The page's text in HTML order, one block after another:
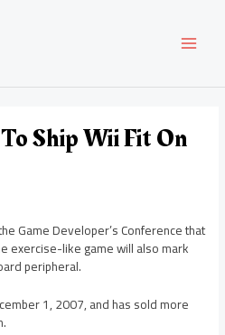
Ship Wii Fit On
Game Developer’s Conference that
exercise-like game will also mark
peripheral.
1, 2007, and has sold more